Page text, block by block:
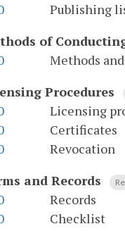
Publishing
of
Methods
Procedures
Licensing
Certificates
Revocation
and Records
Records
Checklist